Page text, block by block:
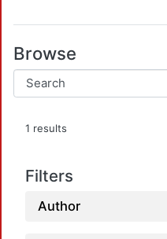
Browse
1 results
Filters
Author